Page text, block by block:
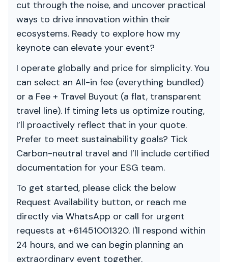
cut through the noise, and uncover practical
ways to drive innovation within their
ecosystems. Ready to explore how my
keynote can elevate your event?
I operate globally and price for simplicity. You
can select an All-in fee (everything bundled)
or a Fee + Travel Buyout (a flat, transparent
travel line). If timing lets us optimize routing,
I’ll proactively reflect that in your quote.
Prefer to meet sustainability goals? Tick
Carbon-neutral travel and I’ll include certified
documentation for your ESG team.
To get started, please click the below
Request Availability button, or reach me
directly via WhatsApp or call for urgent
requests at +61451001320. I'll respond within
24 hours, and we can begin planning an
extraordinary event together.